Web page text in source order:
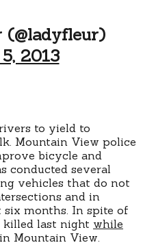
2013
to yield to
Mountain View police
bicycle and
conducted several
vehicles that do not
and in
six months. In spite of
killed last night while
in Mountain View.